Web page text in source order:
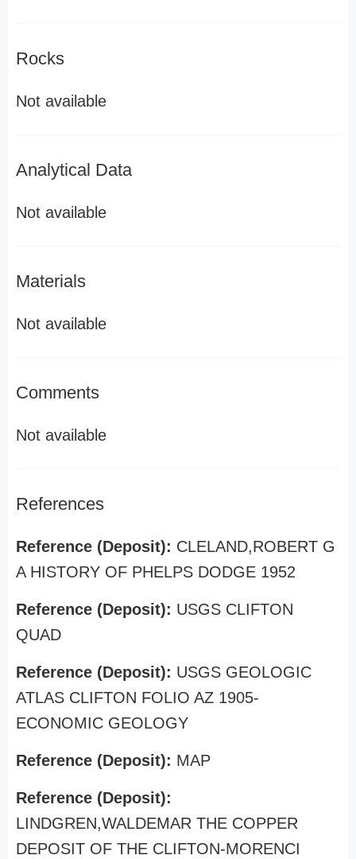
Rocks
Not available
Analytical Data
Not available
Materials
Not available
Comments
Not available
References
Reference (Deposit): CLELAND,ROBERT G
A HISTORY OF PHELPS DODGE 1952
Reference (Deposit): USGS CLIFTON
QUAD
Reference (Deposit): USGS GEOLOGIC
ATLAS CLIFTON FOLIO AZ 1905-
ECONOMIC GEOLOGY
Reference (Deposit): MAP
Reference (Deposit):
LINDGREN,WALDEMAR THE COPPER
DEPOSIT OF THE CLIFTON-MORENCI